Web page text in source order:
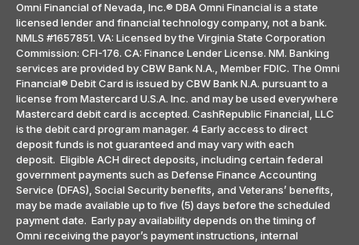
Omni Financial of Nevada, Inc.® DBA Omni Financial is a state
licensed lender and financial technology company, not a bank.
NMLS #1657851. VA: Licensed by the Virginia State Corporation
Commission: CFI-176. CA: Finance Lender License. NM. Banking
services are provided by CBW Bank N.A., Member FDIC. The Omni
Financial® Debit Card is issued by CBW Bank N.A. pursuant to a
license from Mastercard U.S.A. Inc. and may be used everywhere
Mastercard debit card is accepted. CashRepublic Financial, LLC
is the debit card program manager. 4 Early access to direct
deposit funds is not guaranteed and may vary with each
deposit. Eligible ACH direct deposits, including certain federal
government payments such as Defense Finance Accounting
Service (DFAS), Social Security benefits, and Veterans’ benefits,
may be made available up to five (5) days before the scheduled
payment date. Early pay availability depends on the timing of
Omni receiving the payor’s payment instructions, internal